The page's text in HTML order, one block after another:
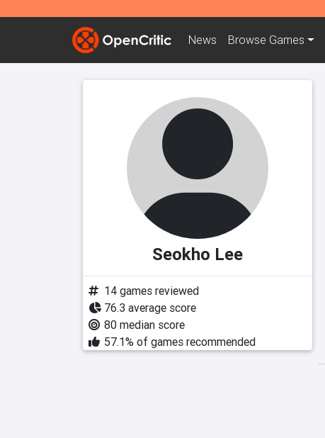
News Browse Games
Seokho Lee
14 games reviewed
76.3 average score
80 median score
57.1% of games recommended